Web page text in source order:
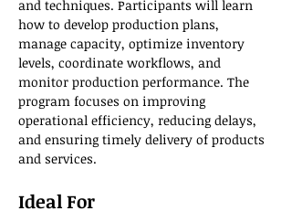
and techniques. Participants will learn
how to develop production plans,
manage capacity, optimize inventory
levels, coordinate workflows, and
monitor production performance. The
program focuses on improving
operational efficiency, reducing delays,
and ensuring timely delivery of products
and services.
Ideal For